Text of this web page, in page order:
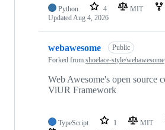
Python 4 MIT
UpdatedAug 4, 2026
webawesome
Public
Forked from shoelace-style/webawesome
Web Awesome's open source
ViUR Framework
TypeScript 1 MIT